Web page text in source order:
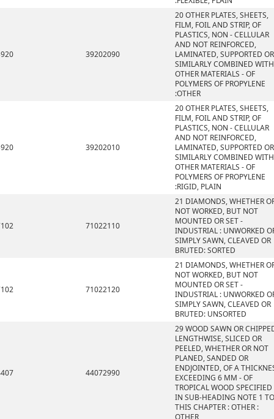
39202090
20 OTHER PLATES, SHEETS,
FILM, FOIL AND STRIP, OF
PLASTICS, NON - CELLULAR
AND NOT REINFORCED,
LAMINATED, SUPPORTED OR
SIMILARLY COMBINED WITH
OTHER MATERIALS - OF
POLYMERS OF PROPYLENE
:OTHER
39202010
20 OTHER PLATES, SHEETS,
FILM, FOIL AND STRIP, OF
PLASTICS, NON - CELLULAR
AND NOT REINFORCED,
LAMINATED, SUPPORTED OR
SIMILARLY COMBINED WITH
OTHER MATERIALS - OF
POLYMERS OF PROPYLENE
:RIGID, PLAIN
71022110
21 DIAMONDS, WHETHER
NOT WORKED, BUT NOT
MOUNTED OR SET -
INDUSTRIAL : UNWORKED
SIMPLY SAWN, CLEAVED OR
BRUTED: SORTED
71022120
21 DIAMONDS, WHETHER
NOT WORKED, BUT NOT
MOUNTED OR SET -
INDUSTRIAL : UNWORKED
SIMPLY SAWN, CLEAVED OR
BRUTED: UNSORTED
44072990
29 WOOD SAWN OR
LENGTHWISE, SLICED OR
PEELED, WHETHER OR NOT
PLANED, SANDED OR
ENDJOINTED, OF A
EXCEEDING 6 MM - OF
TROPICAL WOOD SPECIFIED
IN SUB-HEADING NOTE 1 TO
THIS CHAPTER : OTHER :
OTHER